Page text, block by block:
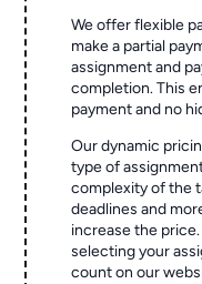
We offer flexible
make a partial
assignment and
completion. This
payment and no
Our dynamic
type of
complexity of the
deadlines and
increase the
selecting your
count on our